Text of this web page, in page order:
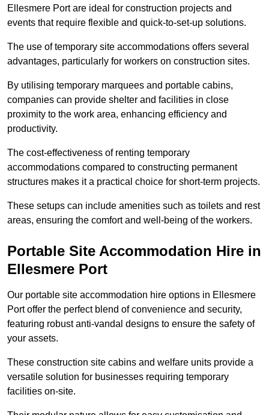
Ellesmere Port are ideal for construction projects and
events that require flexible and quick-to-set-up solutions.
The use of temporary site accommodations offers several
advantages, particularly for workers on construction sites.
By utilising temporary marquees and portable cabins,
companies can provide shelter and facilities in close
proximity to the work area, enhancing efficiency and
productivity.
The cost-effectiveness of renting temporary
accommodations compared to constructing permanent
structures makes it a practical choice for short-term projects.
These setups can include amenities such as toilets and rest
areas, ensuring the comfort and well-being of the workers.
Portable Site Accommodation Hire in
Ellesmere Port
Our portable site accommodation hire options in Ellesmere
Port offer the perfect blend of convenience and security,
featuring robust anti-vandal designs to ensure the safety of
your assets.
These construction site cabins and welfare units provide a
versatile solution for businesses requiring temporary
facilities on-site.